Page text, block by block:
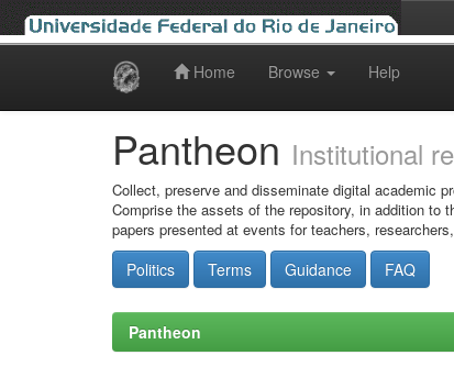
Home Browse Help
Pantheon Institutional
Collect, preserve and disseminate digital academic
Comprise the assets of the repository, in addition
papers presented at events for teachers,
Politics Terms Guidance FAQ
Pantheon